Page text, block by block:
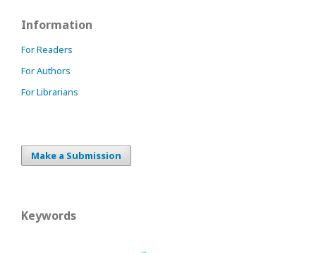
Information
For Readers
For Authors
For Librarians
Make a Submission
Keywords